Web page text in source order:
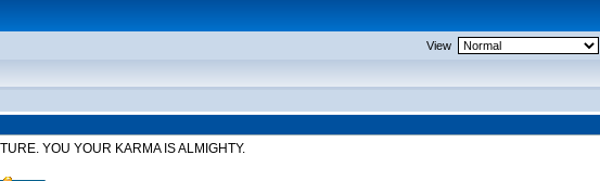
View
YOU YOUR KARMA IS ALMIGHTY.